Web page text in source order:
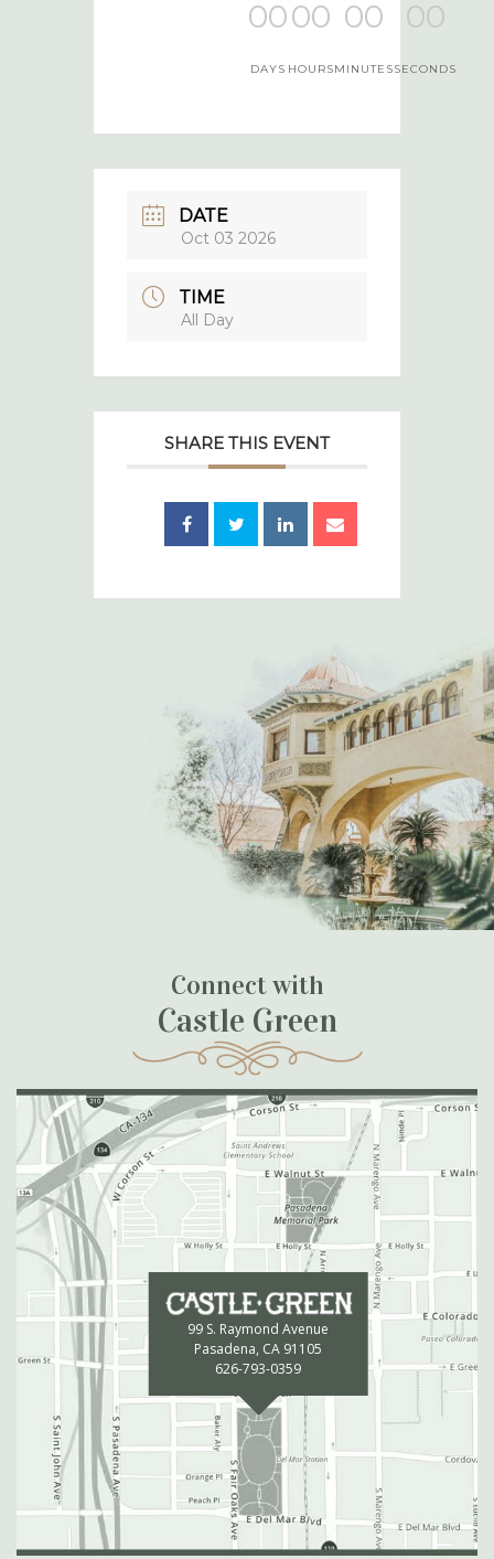
00
DAYS
00
HOURS
00
MINUTES
00
SECONDS
DATE
Oct 03 2026
TIME
All Day
SHARE THIS EVENT
Connect with
Castle Green
99 S. Raymond Avenue
Pasadena, CA 91105
626-793-0359